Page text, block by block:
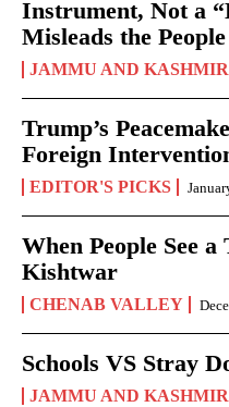
Instrument, Not a
Misleads the
JAMMU AND KASHMIR
Trump’s
Foreign
EDITOR'S PICKS
When People See
Kishtwar
CHENAB VALLEY
Schools VS Stray
JAMMU AND KASHMIR